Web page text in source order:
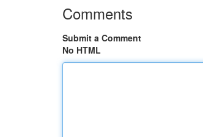
Comments
Submit a Comment
No HTML